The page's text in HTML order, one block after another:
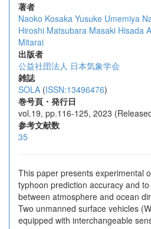
著者
Naoko Kosaka Yusuke Umemiya
Hiroshi Matsubara Masaki Hisada
Mitarai
出版者
公益社団法人 日本気象学会
雑誌
SOLA (ISSN:13496476)
巻号頁・発行日
vol.19, pp.116-125, 2023
参考文献数
35
This paper presents experimental
typhoon prediction accuracy and
between atmosphere and ocean
Two unmanned surface vehicles
equipped with interchangeable